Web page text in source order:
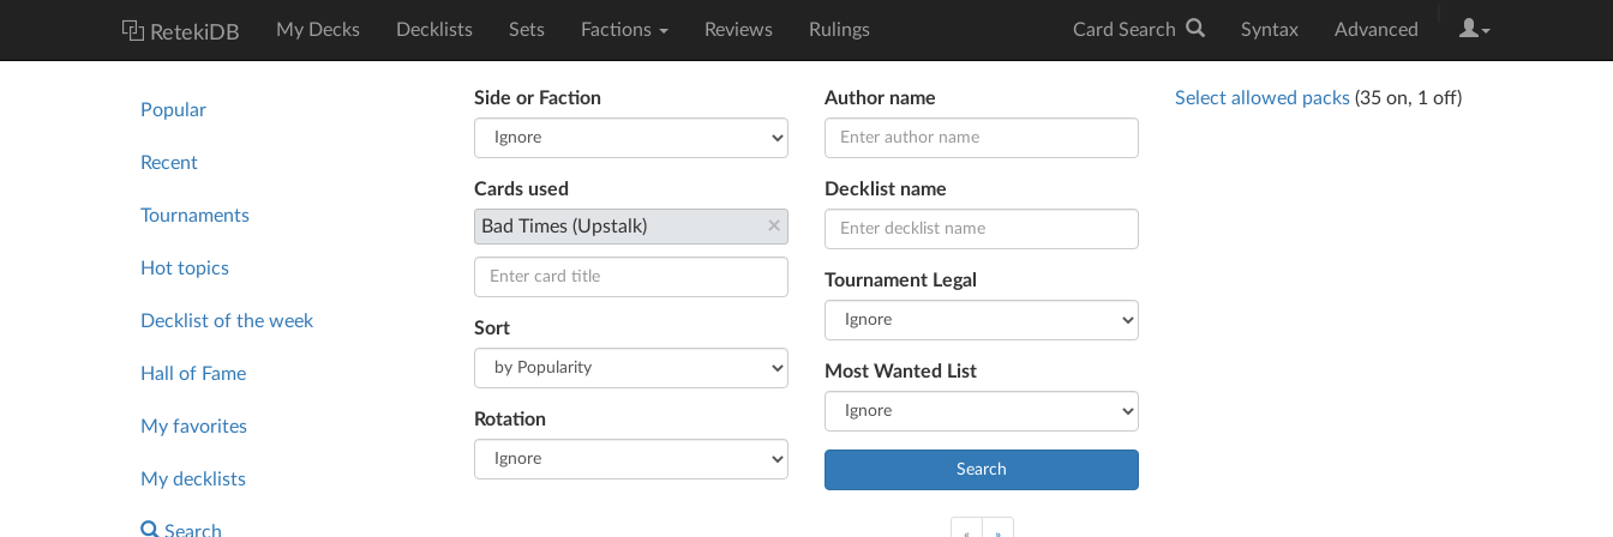
RetekiDB My Decks Decklists Sets Factions Reviews Rulings Card Search Syntax Advanced
Popular
Recent
Tournaments
Hot topics
Decklist of the week
Hall of Fame
My favorites
My decklists
Search
Side or Faction
Cards used
×
Bad Times (Upstalk)
Sort
Rotation
Author name
Decklist name
Tournament Legal
Most Wanted List
Search
Select allowed packs (35 on, 1 off)